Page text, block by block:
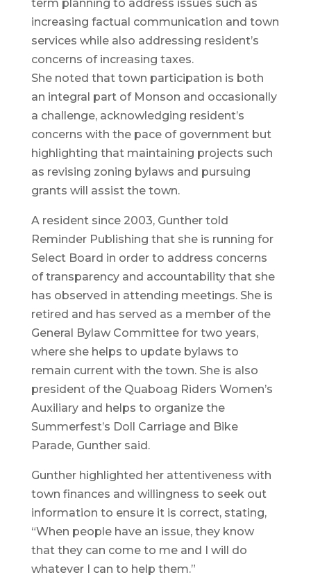
term planning to address issues such as
increasing factual communication and town
services while also addressing resident’s
concerns of increasing taxes.
She noted that town participation is both
an integral part of Monson and occasionally
a challenge, acknowledging resident’s
concerns with the pace of government but
highlighting that maintaining projects such
as revising zoning bylaws and pursuing
grants will assist the town.
A resident since 2003, Gunther told
Reminder Publishing that she is running for
Select Board in order to address concerns
of transparency and accountability that she
has observed in attending meetings. She is
retired and has served as a member of the
General Bylaw Committee for two years,
where she helps to update bylaws to
remain current with the town. She is also
president of the Quaboag Riders Women’s
Auxiliary and helps to organize the
Summerfest’s Doll Carriage and Bike
Parade, Gunther said.
Gunther highlighted her attentiveness with
town finances and willingness to seek out
information to ensure it is correct, stating,
“When people have an issue, they know
that they can come to me and I will do
whatever I can to help them.”